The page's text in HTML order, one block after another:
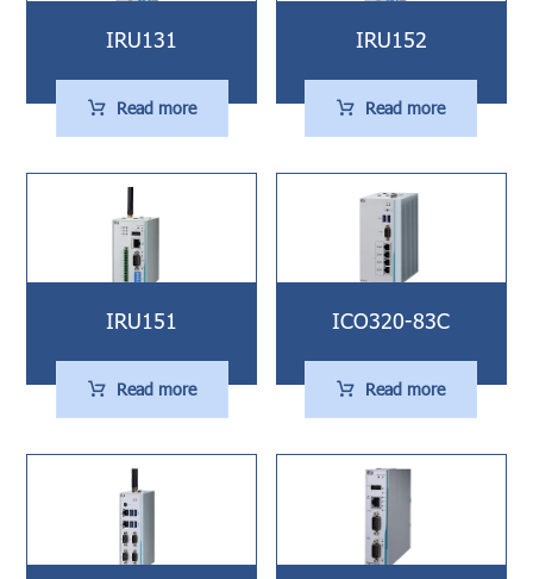
IRU131
Read more
IRU152
Read more
IRU151
Read more
ICO320-83C
Read more